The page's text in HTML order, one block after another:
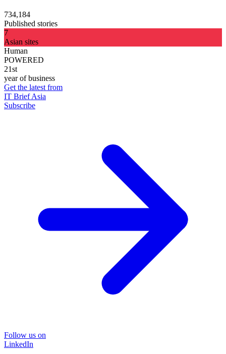
734,184
Published stories
7
Asian sites
Human
POWERED
21st
year of business
Get the latest from
IT Brief Asia
Subscribe
Follow us on
LinkedIn